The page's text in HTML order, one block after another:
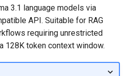
3.1 language models via
API. Suitable for RAG
requiring unrestricted
128K token context window.